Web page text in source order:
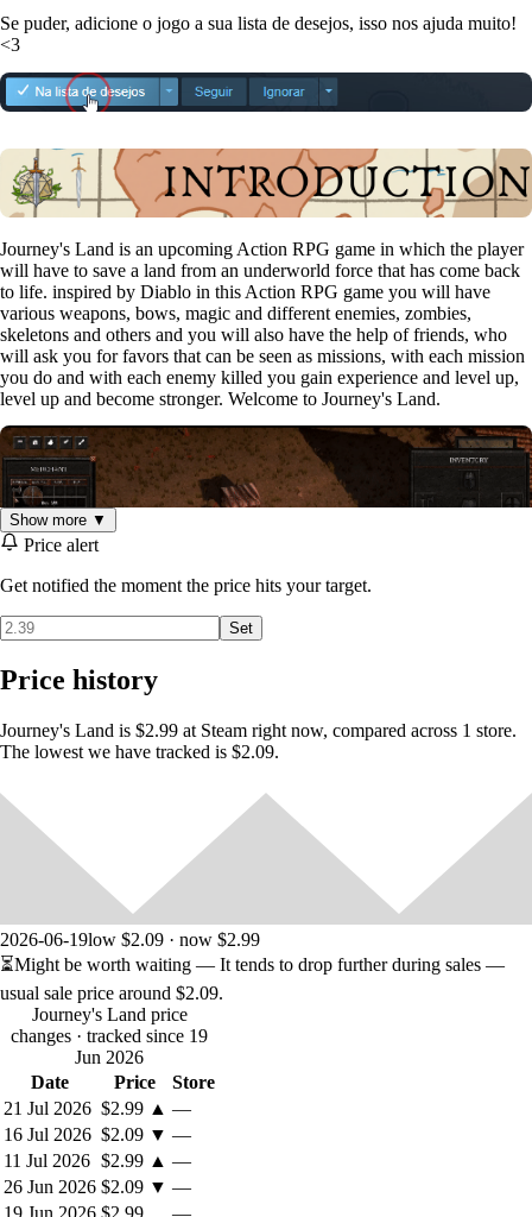
Se puder, adicione o jogo a sua lista de desejos, isso nos ajuda muito!
<3
Journey's Land is an upcoming Action RPG game in which the player
will have to save a land from an underworld force that has come back
to life. inspired by Diablo in this Action RPG game you will have
various weapons, bows, magic and different enemies, zombies,
skeletons and others and you will also have the help of friends, who
will ask you for favors that can be seen as missions, with each mission
you do and with each enemy killed you gain experience and level up,
level up and become stronger. Welcome to Journey's Land.
Includes:
Various weapons
Purchase of weapons
Improvement of weapons and equipment
Purchase of weapons and equipment
Learn magic
Buy life and mana
Show more ▼
Price alert
Get notified the moment the price hits your target.
Set
Price history
Journey's Land is $2.99 at Steam right now, compared across 1 store.
The lowest we have tracked is $2.09.
2026-06-19low $2.09 · now $2.99
⏳Might be worth waiting — It tends to drop further during sales —
usual sale price around $2.09.
Journey's Land price
changes · tracked since 19
Jun 2026
Date
Price
Store
21 Jul 2026 $2.99 ▲ —
16 Jul 2026 $2.09 ▼ —
11 Jul 2026 $2.99 ▲ —
26 Jun 2026 $2.09 ▼ —
19 Jun 2026 $2.99 —